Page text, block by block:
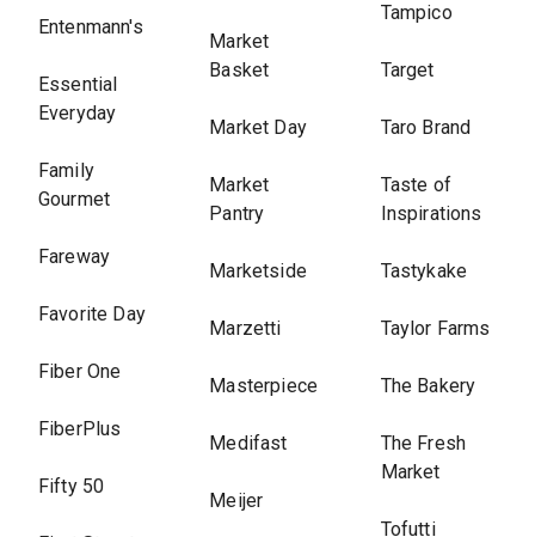
Entenmann's
Essential
Everyday
Family
Gourmet
Fareway
Favorite Day
Fiber One
FiberPlus
Fifty 50
Market
Basket
Market Day
Market
Pantry
Marketside
Marzetti
Masterpiece
Medifast
Meijer
Tampico
Target
Taro Brand
Taste of
Inspirations
Tastykake
Taylor Farms
The Bakery
The Fresh
Market
Tofutti